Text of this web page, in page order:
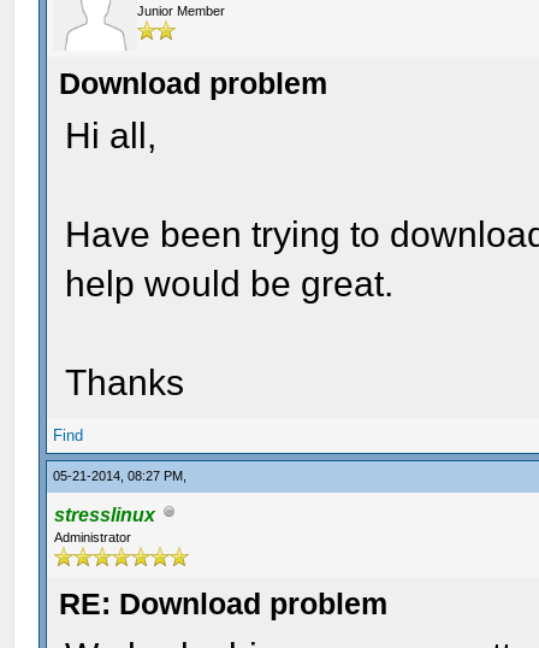
Junior Member
Download problem
Hi all,
Have been trying to
help would be great.
Thanks
Find
05-21-2014, 08:27 PM,
stresslinux
Administrator
RE: Download problem